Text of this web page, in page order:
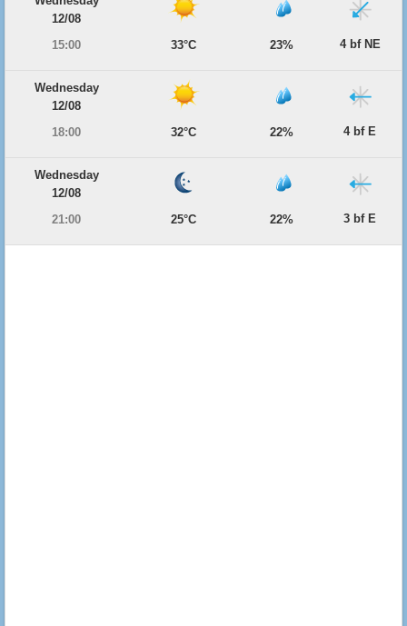
12/08
15:00
33°C 23% 4 bf NE
Wednesday
12/08
18:00
32°C 22% 4 bf E
Wednesday
12/08
21:00
25°C 22% 3 bf E